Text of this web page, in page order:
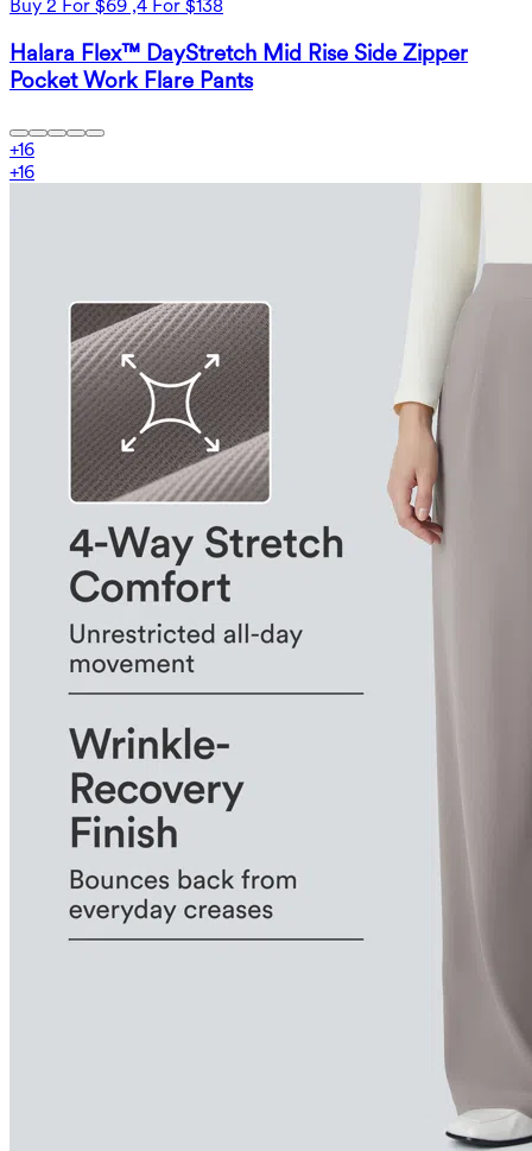
Buy 2 For $69 ,4 For $138
Halara Flex™ DayStretch Mid Rise Side Zipper
Pocket Work Flare Pants
+16
+16